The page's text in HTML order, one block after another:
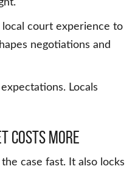
local court experience to
negotiations and
Locals
Costs More
case fast. It also locks